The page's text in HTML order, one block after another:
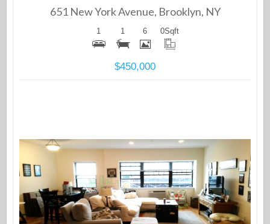
651 New York Avenue, Brooklyn, NY
1 1 6 0Sqft
$450,000
More Details